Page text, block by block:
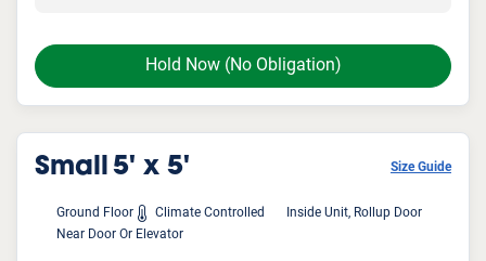
Hold Now (No Obligation)
Small 5' x 5' Size Guide
Ground Floor Climate Controlled
Inside Unit, Rollup Door
Near Door Or Elevator